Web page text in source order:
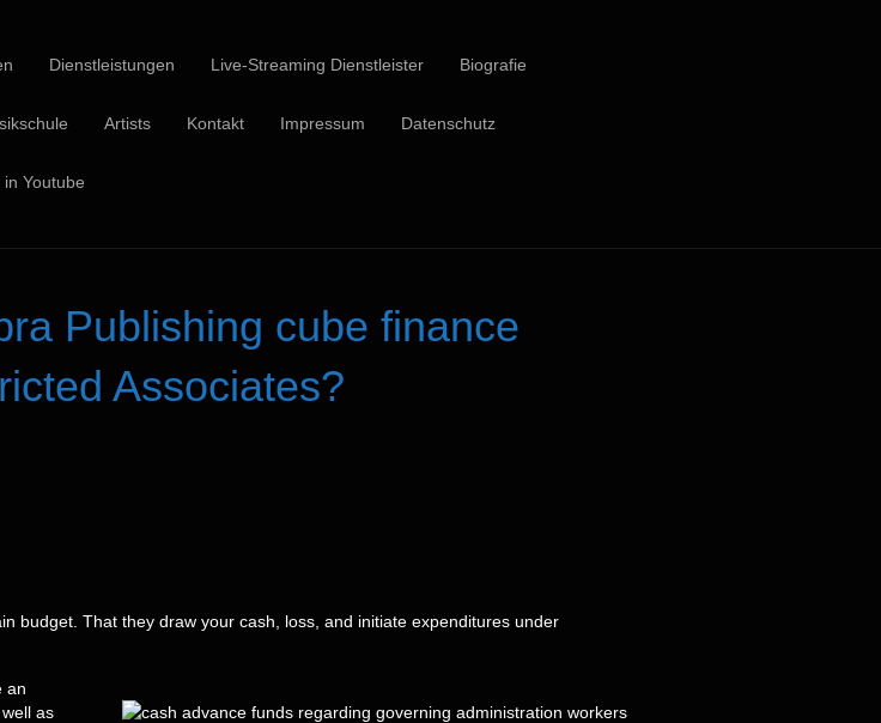
Dienstleistungen Live-Streaming Dienstleister Biografie
Artists Kontakt Impressum Datenschutz
Youtube
Publishing cube finance
Associates?
budget. That they draw your cash, loss, and initiate expenditures under
an
as